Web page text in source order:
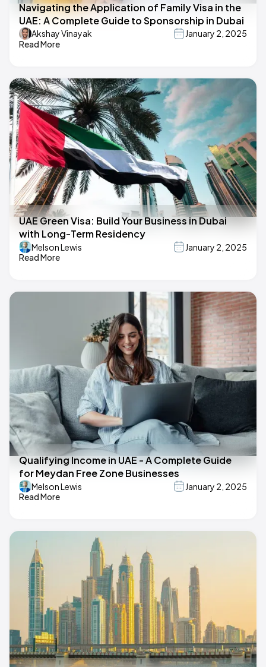
Navigating the Application of Family Visa in the
UAE: A Complete Guide to Sponsorship in Dubai
Akshay Vinayak
January 2, 2025
Read More
UAE Green Visa: Build Your Business in Dubai
with Long-Term Residency
Melson Lewis
January 2, 2025
Read More
Qualifying Income in UAE - A Complete Guide
for Meydan Free Zone Businesses
Melson Lewis
January 2, 2025
Read More